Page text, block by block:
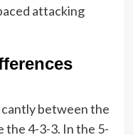
attacking
between the
the 4-3-3. In the 5-